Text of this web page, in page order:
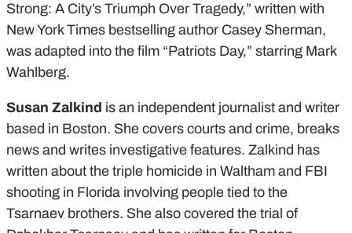
Strong: A City’s Triumph Over Tragedy,” written with
New York Times bestselling author Casey Sherman,
was adapted into the film “Patriots Day,” starring Mark
Wahlberg.
Susan Zalkind is an independent journalist and writer
based in Boston. She covers courts and crime, breaks
news and writes investigative features. Zalkind has
written about the triple homicide in Waltham and FBI
shooting in Florida involving people tied to the
Tsarnaev brothers. She also covered the trial of